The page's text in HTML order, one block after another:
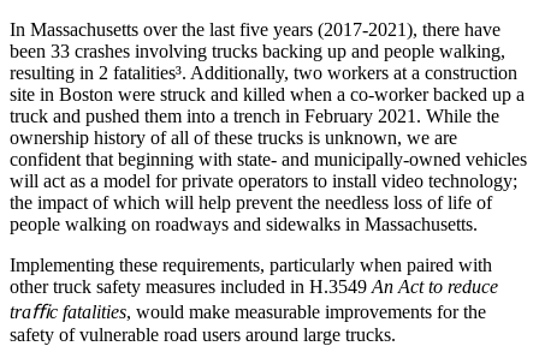
In Massachusetts over the last five years (2017-2021), there have
been 33 crashes involving trucks backing up and people walking,
resulting in 2 fatalities³. Additionally, two workers at a construction
site in Boston were struck and killed when a co-worker backed up a
truck and pushed them into a trench in February 2021. While the
ownership history of all of these trucks is unknown, we are
confident that beginning with state- and municipally-owned vehicles
will act as a model for private operators to install video technology;
the impact of which will help prevent the needless loss of life of
people walking on roadways and sidewalks in Massachusetts.
Implementing these requirements, particularly when paired with
other truck safety measures included in H.3549 An Act to reduce
traﬃc fatalities, would make measurable improvements for the
safety of vulnerable road users around large trucks.